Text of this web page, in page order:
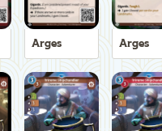
Arges Arges